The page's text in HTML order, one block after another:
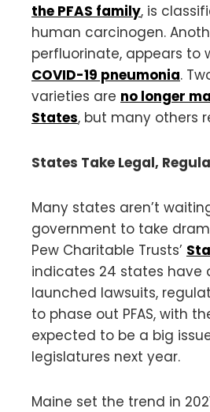
the PFAS family, is
human carcinogen.
perfluorinate, appears to
COVID-19 pneumonia.
varieties are no longer
States, but many others
States Take Legal,
Many states aren’t
government to take
Pew Charitable Trusts’
indicates 24 states have
launched lawsuits,
to phase out PFAS, with
expected to be a big
legislatures next year.
Maine set the trend in